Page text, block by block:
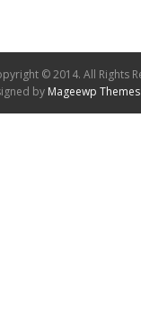
© 2014. All Rights
by Mageewp Themes